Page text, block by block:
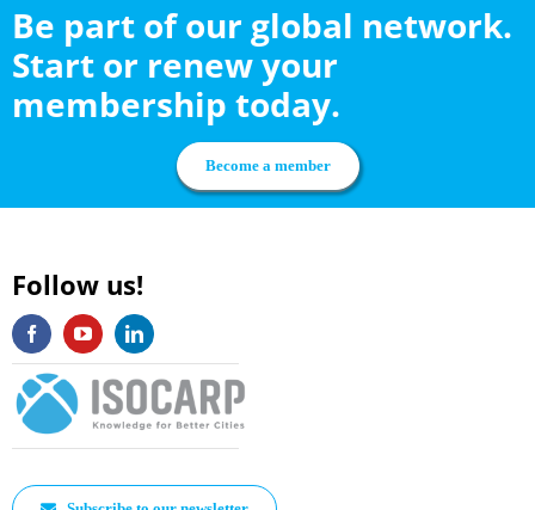
Be part of our global network.
Start or renew your
membership today.
Become a member
Follow us!